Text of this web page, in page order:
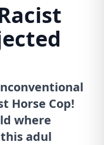
Horse Cop!
where
adul